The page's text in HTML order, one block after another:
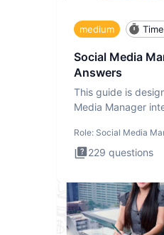
medium
Social Media
Answers
This guide is
Media Manager
Role: Social Media
229 questions